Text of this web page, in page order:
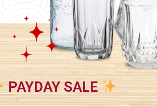
PAYDAY SALE